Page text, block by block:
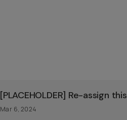
[PLACEHOLDER] Re-assign this
Mar 6, 2024